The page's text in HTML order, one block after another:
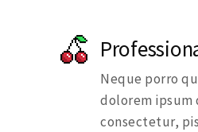
Neque porro
dolorem ipsum
consectetur,